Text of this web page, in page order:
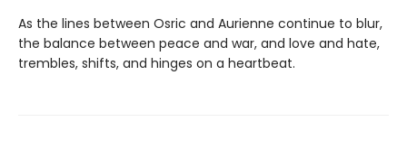
As the lines between Osric and Aurienne continue to blur,
the balance between peace and war, and love and hate,
trembles, shifts, and hinges on a heartbeat.